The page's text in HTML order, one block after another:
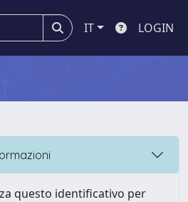
IT LOGIN
questo identificativo per